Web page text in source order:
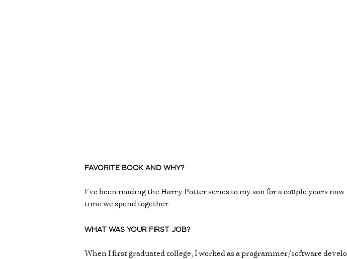
FAVORITE BOOK AND WHY?
I’ve been reading the Harry Potter series to my son for a couple years
time we spend together.
WHAT WAS YOUR FIRST JOB?
When I first graduated college, I worked as a programmer/software